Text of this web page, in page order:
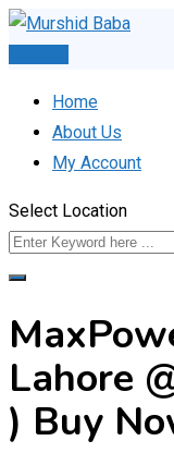
Skip
Home
About Us
My Account
Select Location
Lahore
) Buy